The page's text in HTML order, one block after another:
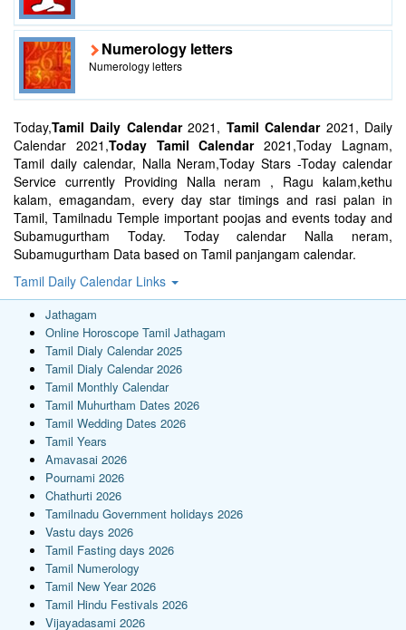
Numerology letters
Numerology letters
Today,Tamil Daily Calendar2021, Tamil Calendar2021, Daily
Calendar 2021,Today Tamil Calendar2021,Today Lagnam,
Tamil daily calendar, Nalla Neram,Today Stars -Today calendar
Service currently Providing Nalla neram , Ragu kalam,kethu
kalam, emagandam, every day star timings and rasi palan in
Tamil, Tamilnadu Temple important poojas and events today and
Subamugurtham Today. Today calendar Nalla neram,
Subamugurtham Data based on Tamil panjangam calendar.
Tamil Daily Calendar Links
Jathagam
Online Horoscope Tamil Jathagam
Tamil Dialy Calendar 2025
Tamil Dialy Calendar 2026
Tamil Monthly Calendar
Tamil Muhurtham Dates 2026
Tamil Wedding Dates 2026
Tamil Years
Amavasai 2026
Pournami 2026
Chathurti 2026
Tamilnadu Government holidays 2026
Vastu days 2026
Tamil Fasting days 2026
Tamil Numerology
Tamil New Year 2026
Tamil Hindu Festivals 2026
Vijayadasami 2026